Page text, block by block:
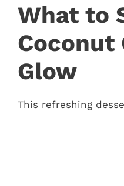
What to
Coconut
Glow
This refreshing